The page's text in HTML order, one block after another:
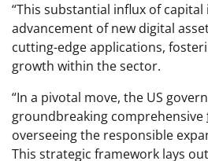
“This substantial influx of
advancement of new digital
cutting-edge applications,
growth within the sector.
“In a pivotal move, the US
groundbreaking comprehensive
overseeing the responsible
This strategic framework lays